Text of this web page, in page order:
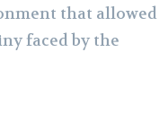
that allowed
faced by the